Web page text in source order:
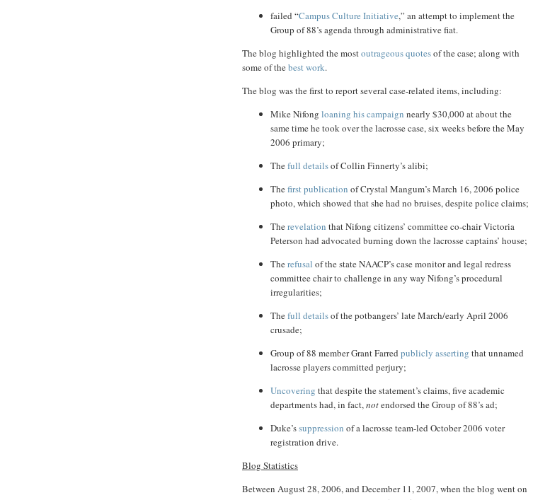
failed “Campus Culture Initiative,” an attempt to implement the
Group of 88’s agenda through administrative fiat.
The blog highlighted the mostoutrageous quotesof the case; along with
some of thebestwork.
The blog was the first to report several case-related items, including:
Mike Nifong loaning his campaign nearly $30,000 at about the
same time he took over the lacrosse case, six weeks before the May
2006 primary;
Thefull detailsof Collin Finnerty’s alibi;
Thefirst publication of Crystal Mangum’s March 16, 2006 police
photo, which showed that she had no bruises, despite police claims;
Therevelation that Nifong citizens’ committee co-chair Victoria
Peterson had advocated burning down the lacrosse captains’ house;
Therefusal of the state NAACP’s case monitor and legal redress
committee chair to challenge in any way Nifong’s procedural
irregularities;
Thefull detailsof the potbangers’ late March/early April 2006
crusade;
Group of 88 member Grant Farred publicly asserting that unnamed
lacrosse players committed perjury;
Uncovering that despite the statement’s claims, five academic
departments had, in fact,notendorsed the Group of 88’s ad;
Duke’ssuppression of a lacrosse team-led October 2006 voter
registration drive.
Blog Statistics
Between August 28, 2006, and December 11, 2007, when the blog went on